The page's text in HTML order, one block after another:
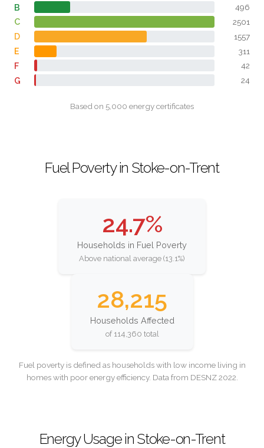
B 496
C 2501
D 1557
E 311
F 42
G 24
Based on 5,000 energy certificates
Fuel Poverty in Stoke-on-Trent
24.7%
Households in Fuel Poverty
Above national average (13.1%)
28,215
Households Affected
of 114,360 total
Fuel poverty is defined as households with low income living in
homes with poor energy efficiency. Data from DESNZ 2022.
Energy Usage in Stoke-on-Trent